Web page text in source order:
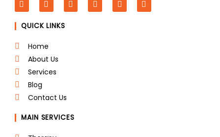
F
a
c
e
T
w
i
t
e
r
L
i
I
n
P
i
Y
o
QUICK LINKS
Home
About Us
Services
Blog
Contact Us
MAIN SERVICES